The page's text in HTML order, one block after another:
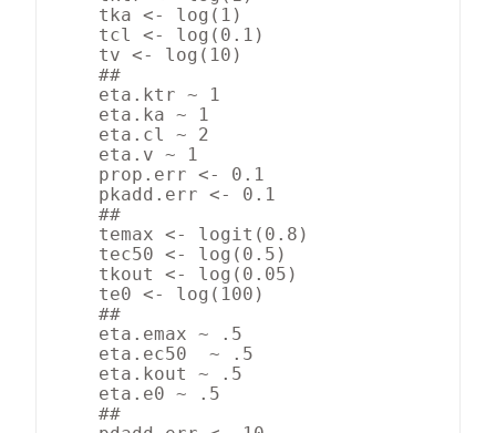
    tka <- log(1)
    tcl <- log(0.1)
    tv <- log(10)
    ##
    eta.ktr ~ 1
    eta.ka ~ 1
    eta.cl ~ 2
    eta.v ~ 1
    prop.err <- 0.1
    pkadd.err <- 0.1
    ##
    temax <- logit(0.8)
    tec50 <- log(0.5)
    tkout <- log(0.05)
    te0 <- log(100)
    ##
    eta.emax ~ .5
    eta.ec50  ~ .5
    eta.kout ~ .5
    eta.e0 ~ .5
    ##